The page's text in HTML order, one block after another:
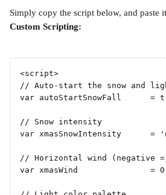
Simply copy the script below, and paste
Custom Scripting:
<script>
// Auto-start the snow and
var autoStartSnowFall
// Snow intensity
var xmasSnowIntensity
// Horizontal wind
var xmasWind               =